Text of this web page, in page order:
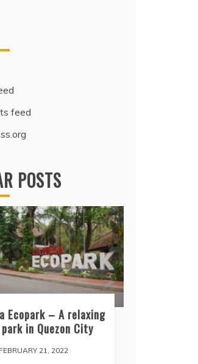
feed
POSTS
Ecopark – A relaxing
in Quezon City
FEBRUARY 21, 2022